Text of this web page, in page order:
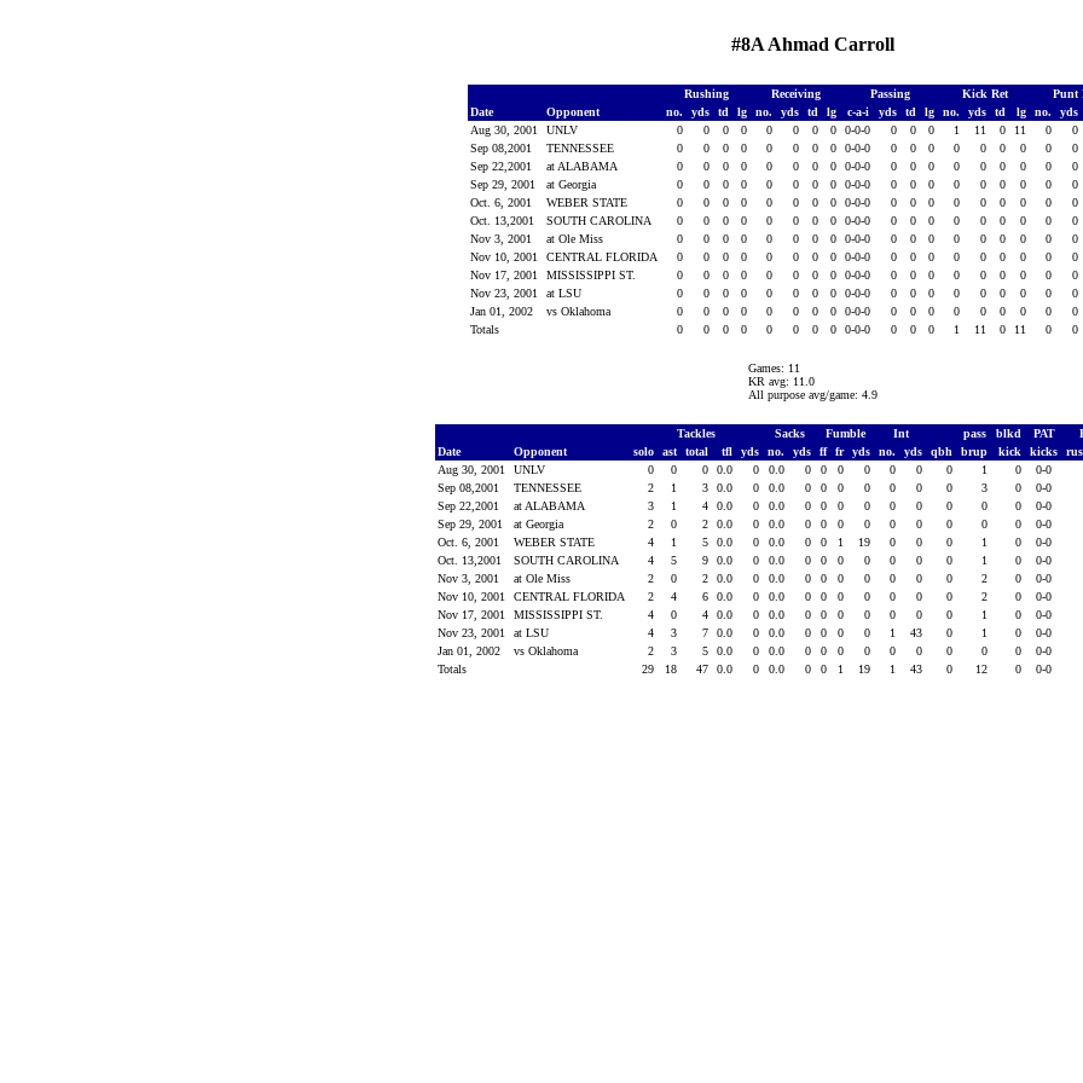
#8A Ahmad Carroll
Rushing Receiving Passing Kick Ret Punt
Date
Opponent no. yds td lg no. yds td lg c-a-i yds td lg no. yds td lg no. yds
Aug 30, 2001
UNLV 0 0 0 0 0 0 0 0 0-0-0 0 0 0 1 11 0 11 0 0
Sep 08,2001
TENNESSEE 0 0 0 0 0 0 0 0 0-0-0 0 0 0 0 0 0 0 0 0
Sep 22,2001
at ALABAMA 0 0 0 0 0 0 0 0 0-0-0 0 0 0 0 0 0 0 0 0
Sep 29, 2001
at Georgia 0 0 0 0 0 0 0 0 0-0-0 0 0 0 0 0 0 0 0 0
Oct. 6, 2001
WEBER STATE 0 0 0 0 0 0 0 0 0-0-0 0 0 0 0 0 0 0 0 0
Oct. 13,2001
SOUTH CAROLINA 0 0 0 0 0 0 0 0 0-0-0 0 0 0 0 0 0 0 0 0
Nov 3, 2001
at Ole Miss 0 0 0 0 0 0 0 0 0-0-0 0 0 0 0 0 0 0 0 0
Nov 10, 2001
CENTRAL FLORIDA 0 0 0 0 0 0 0 0 0-0-0 0 0 0 0 0 0 0 0 0
Nov 17, 2001
MISSISSIPPI ST. 0 0 0 0 0 0 0 0 0-0-0 0 0 0 0 0 0 0 0 0
Nov 23, 2001
at LSU 0 0 0 0 0 0 0 0 0-0-0 0 0 0 0 0 0 0 0 0
Jan 01, 2002
vs Oklahoma 0 0 0 0 0 0 0 0 0-0-0 0 0 0 0 0 0 0 0 0
Totals
0 0 0 0 0 0 0 0 0-0-0 0 0 0 1 11 0 11 0 0
Games: 11
KR avg: 11.0
All purpose avg/game: 4.9
Tackles Sacks Fumble Int pass blkd PAT
Date
Opponent solo ast total tfl yds no. yds ff fr yds no. yds qbh brup kick kicks
Aug 30, 2001
UNLV 0 0 0 0.0 0 0.0 0 0 0 0 0 0 0 1 0 0-0
Sep 08,2001
TENNESSEE 2 1 3 0.0 0 0.0 0 0 0 0 0 0 0 3 0 0-0
Sep 22,2001
at ALABAMA 3 1 4 0.0 0 0.0 0 0 0 0 0 0 0 0 0 0-0
Sep 29, 2001
at Georgia 2 0 2 0.0 0 0.0 0 0 0 0 0 0 0 0 0 0-0
Oct. 6, 2001
WEBER STATE 4 1 5 0.0 0 0.0 0 0 1 19 0 0 0 1 0 0-0
Oct. 13,2001
SOUTH CAROLINA 4 5 9 0.0 0 0.0 0 0 0 0 0 0 0 1 0 0-0
Nov 3, 2001
at Ole Miss 2 0 2 0.0 0 0.0 0 0 0 0 0 0 0 2 0 0-0
Nov 10, 2001
CENTRAL FLORIDA 2 4 6 0.0 0 0.0 0 0 0 0 0 0 0 2 0 0-0
Nov 17, 2001
MISSISSIPPI ST. 4 0 4 0.0 0 0.0 0 0 0 0 0 0 0 1 0 0-0
Nov 23, 2001
at LSU 4 3 7 0.0 0 0.0 0 0 0 0 1 43 0 1 0 0-0
Jan 01, 2002
vs Oklahoma 2 3 5 0.0 0 0.0 0 0 0 0 0 0 0 0 0 0-0
Totals
29 18 47 0.0 0 0.0 0 0 1 19 1 43 0 12 0 0-0